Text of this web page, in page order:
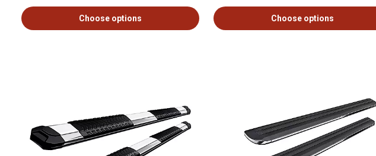
Choose options Choose options